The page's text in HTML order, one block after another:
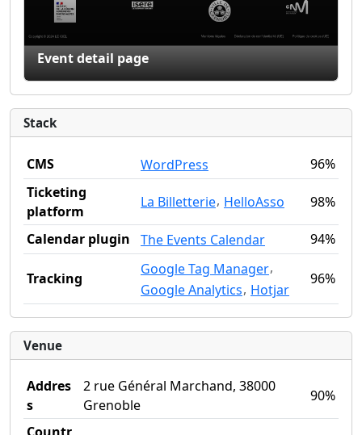
Event detail page
Stack
CMS WordPress
96%
Ticketing
platform
La Billetterie, HelloAsso 98%
Calendar plugin The Events Calendar 94%
Tracking
Google Tag Manager,
Google Analytics, Hotjar
96%
Venue
Addres
s
2 rue Général Marchand, 38000
Grenoble
90%